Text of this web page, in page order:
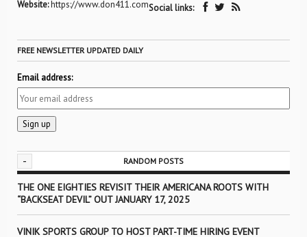
Website:https://www.don411.comSocial links:
FREE NEWSLETTER UPDATED DAILY
Email address:
- RANDOM POSTS
THE ONE EIGHTIES REVISIT THEIR AMERICANA ROOTS WITH
“BACKSEAT DEVIL” OUT JANUARY 17, 2025
VINIK SPORTS GROUP TO HOST PART-TIME HIRING EVENT